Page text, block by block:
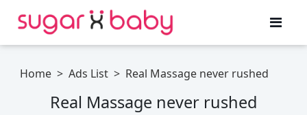
Home > Ads List > Real Massage never rushed
Real Massage never rushed